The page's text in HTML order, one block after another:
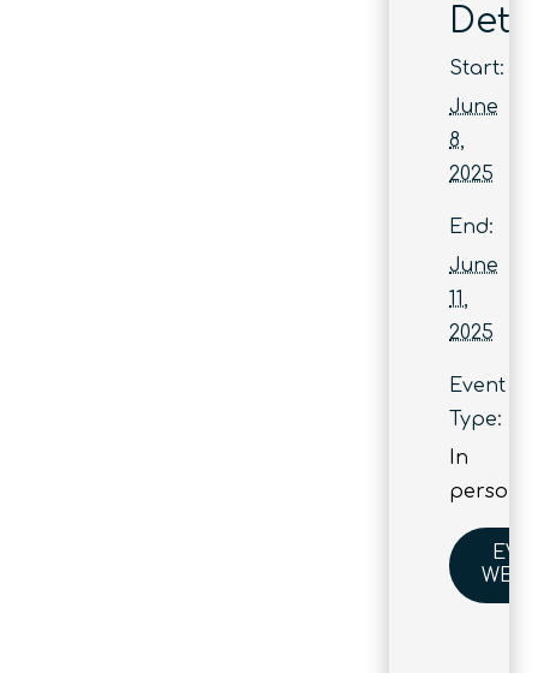
Start:
June
8,
2025
End:
June
11,
2025
Event
Type:
In
person